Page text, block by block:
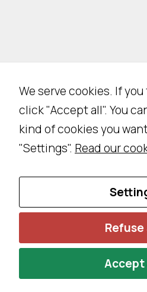
Privacy Policy
We serve cookies. If
click "Accept all". You
kind of cookies you
"Settings". Read our
Accept